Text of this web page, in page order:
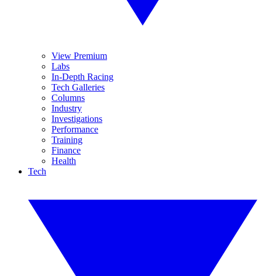
View Premium
Labs
In-Depth Racing
Tech Galleries
Columns
Industry
Investigations
Performance
Training
Finance
Health
Tech